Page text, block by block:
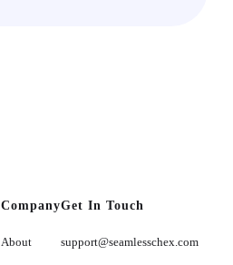
Company
About
Get In Touch
support@seamlesschex.com